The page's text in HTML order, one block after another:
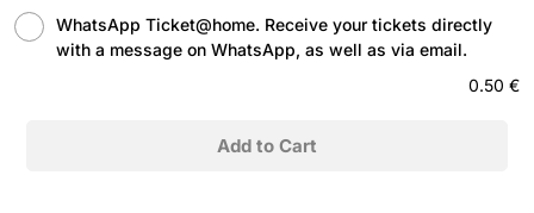
WhatsApp Ticket@home. Receive your tickets directly
with a message on WhatsApp, as well as via email.
0.50 €